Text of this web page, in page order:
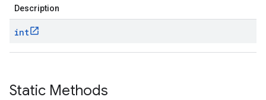
Description
int
Static Methods